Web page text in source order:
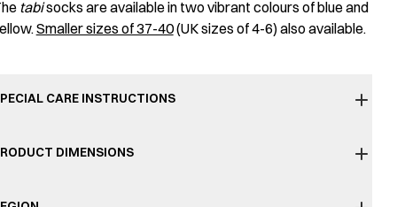
tabisocks are available in two vibrant colours of blue and
Smaller sizes of 37-40(UK sizes of 4-6) also available.
CARE INSTRUCTIONS
DIMENSIONS